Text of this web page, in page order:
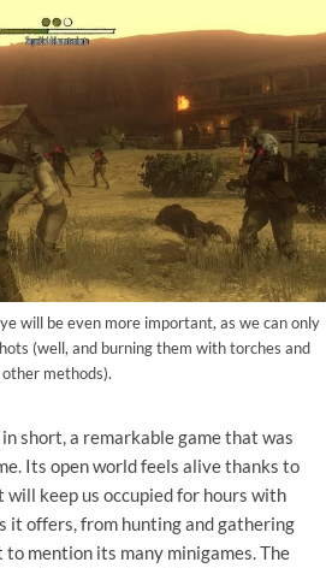
will be even more important, as we can only
(well, and burning them with torches and
other methods).
in short, a remarkable game that was
Its open world feels alive thanks to
will keep us occupied for hours with
it offers, from hunting and gathering
mention its many minigames. The